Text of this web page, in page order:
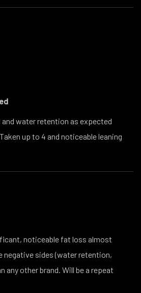
and water retention as expected
up to 4 and noticeable leaning
noticeable fat loss almost
negative sides (water retention,
any other brand. Will be a repeat